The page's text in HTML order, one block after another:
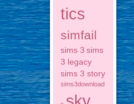
tics
simfail
sims 3 sims
3 legacy
sims 3 story
sims3download